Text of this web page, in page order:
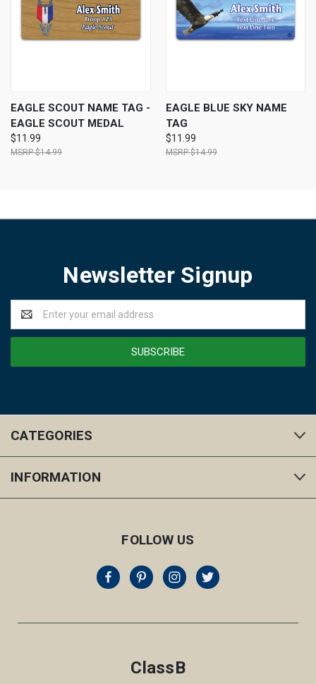
EAGLE SCOUT NAME TAG -
EAGLE SCOUT MEDAL
$11.99
$14.99
EAGLE BLUE SKY NAME
TAG
$11.99
$14.99
Newsletter Signup
Address
CATEGORIES
INFORMATION
FOLLOW US
ClassB